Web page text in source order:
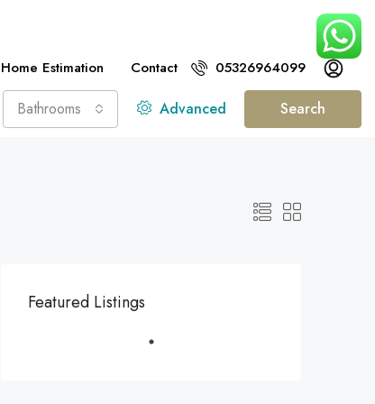
Home Estimation Contact 05326964099
Bathrooms Advanced Search
Featured Listings